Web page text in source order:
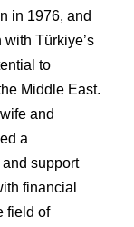
in 1976, and
Türkiye’s
to
Middle East.
and
a
support
financial
field of